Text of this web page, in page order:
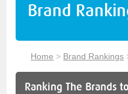
Brand
Home > Brand Rankings
Ranking The Brands